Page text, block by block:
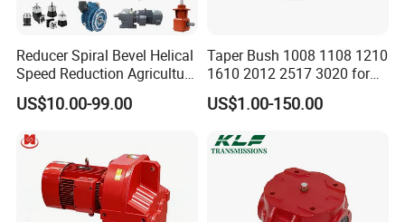
Reducer Spiral Bevel Helical
Speed Reduction Agriculture
Agricultural Cycloidal Servo
High Precision Planetary
Drive Nmrv Worm Gearbox
US$10.00-99.00
Taper Bush 1008 1108 1210
1610 2012 2517 3020 for
Pulley
US$1.00-150.00